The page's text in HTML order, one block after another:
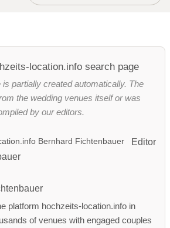
location.info search page
partially created automatically. The
the wedding venues itself or was
by our editors.
Editor
platform hochzeits-location.info in
of venues with engaged couples